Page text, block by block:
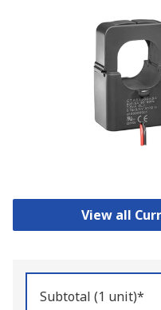
View all
Subtotal (1 unit)*